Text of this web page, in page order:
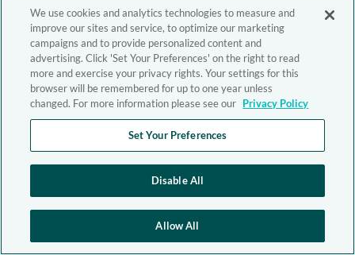
We use cookies and analytics technologies to measure and
improve our sites and service, to optimize our marketing
campaigns and to provide personalized content and
advertising. Click 'Set Your Preferences' on the right to read
more and exercise your privacy rights. Your settings for this
browser will be remembered for up to one year unless
changed. For more information please see our Privacy Policy
Set Your Preferences
Disable All
Allow All